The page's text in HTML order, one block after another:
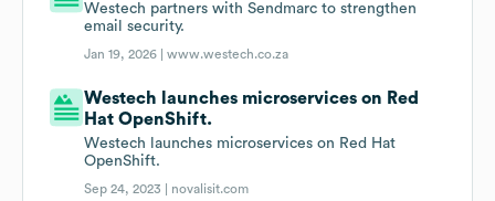
Westech partners with Sendmarc to strengthen
email security.
Jan 19, 2026 |www.westech.co.za
Westech launches microservices on Red
Hat OpenShift.
Westech launches microservices on Red Hat
OpenShift.
Sep 24, 2023 | novalisit.com